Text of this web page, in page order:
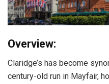
Overview:
Claridge’s has become
century-old run in Mayfair,